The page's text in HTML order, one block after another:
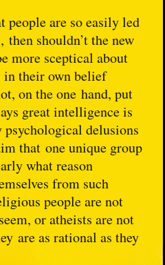
are so easily led
then shouldn’t the new
more sceptical about
in their own belief
on the one hand, put
great intelligence is
delusions
that one unique group
what reason
from such
people are not
or atheists are not
are as rational as they